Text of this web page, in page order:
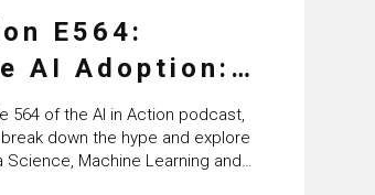
E564:
AI Adoption:
to Scaled
with PwC
Martin Duffy
564 of the AI in Action podcast,
down the hype and explore
Machine Learning and